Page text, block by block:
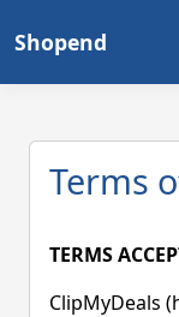
toShopend
Terms
TERMS
ClipMyDeals